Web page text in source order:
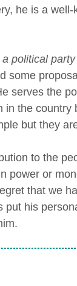
he is a
a political
some
serves the
the
but they
to the
power or
that we
his